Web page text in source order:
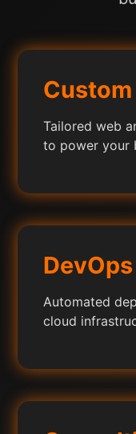
Tailored web
to power your
Automated
cloud